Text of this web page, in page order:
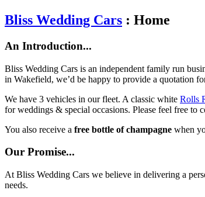
Bliss Wedding Cars : Home
An Introduction...
Bliss Wedding Cars is an independent family run
in Wakefield, we’d be happy to provide a quotation
We have 3 vehicles in our fleet. A classic white Rolls
for weddings & special occasions. Please feel free
You also receive a free bottle of champagne when
Our Promise...
At Bliss Wedding Cars we believe in delivering a
needs.